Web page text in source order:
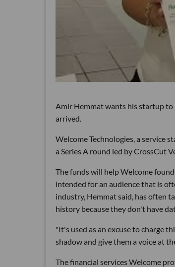
Amir Hemmatwants his startup to
arrived.
Welcome Technologies, a service
a Series A round led by CrossCut
The funds will help Welcome
intended for an audience that is
industry, Hemmat said, has often
history because they don't have
"It's used as an excuse to charge
shadow and give them a voice at
The financial services Welcome